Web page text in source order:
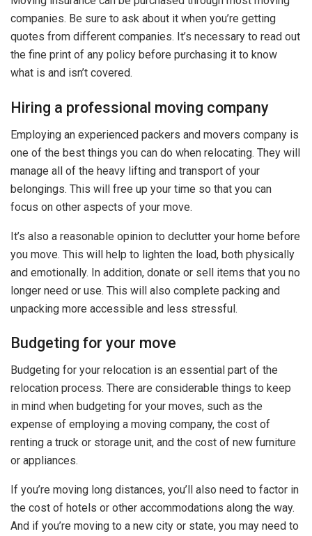
companies. Be sure to ask about it when you’re getting
quotes from different companies. It’s necessary to read out
the fine print of any policy before purchasing it to know
what is and isn’t covered.
Hiring a professional moving company
Employing an experienced packers and movers company is
one of the best things you can do when relocating. They will
manage all of the heavy lifting and transport of your
belongings. This will free up your time so that you can
focus on other aspects of your move.
It’s also a reasonable opinion to declutter your home before
you move. This will help to lighten the load, both physically
and emotionally. In addition, donate or sell items that you no
longer need or use. This will also complete packing and
unpacking more accessible and less stressful.
Budgeting for your move
Budgeting for your relocation is an essential part of the
relocation process. There are considerable things to keep
in mind when budgeting for your moves, such as the
expense of employing a moving company, the cost of
renting a truck or storage unit, and the cost of new furniture
or appliances.
If you’re moving long distances, you’ll also need to factor in
the cost of hotels or other accommodations along the way.
And if you’re moving to a new city or state, you may need to